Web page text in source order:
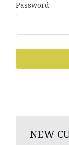
Password:
NEW